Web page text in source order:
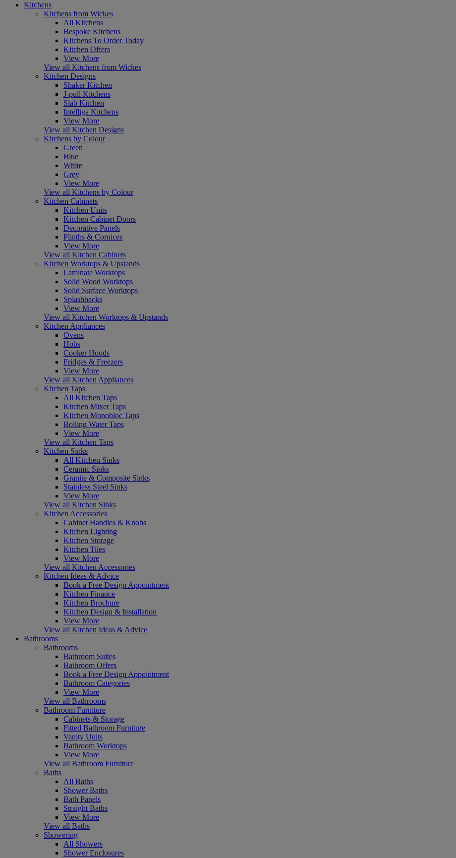
Kitchens
Kitchens from Wickes
All Kitchens
Bespoke Kitchens
Kitchens To Order Today
Kitchen Offers
View More
View all Kitchens from Wickes
Kitchen Designs
Shaker Kitchen
J-pull Kitchens
Slab Kitchen
Intelliga Kitchens
View More
View all Kitchen Designs
Kitchens by Colour
Green
Blue
White
Grey
View More
View all Kitchens by Colour
Kitchen Cabinets
Kitchen Units
Kitchen Cabinet Doors
Decorative Panels
Plinths & Cornices
View More
View all Kitchen Cabinets
Kitchen Worktops & Upstands
Laminate Worktops
Solid Wood Worktops
Solid Surface Worktops
Splashbacks
View More
View all Kitchen Worktops & Upstands
Kitchen Appliances
Ovens
Hobs
Cooker Hoods
Fridges & Freezers
View More
View all Kitchen Appliances
Kitchen Taps
All Kitchen Taps
Kitchen Mixer Taps
Kitchen Monobloc Taps
Boiling Water Taps
View More
View all Kitchen Taps
Kitchen Sinks
All Kitchen Sinks
Ceramic Sinks
Granite & Composite Sinks
Stainless Steel Sinks
View More
View all Kitchen Sinks
Kitchen Accessories
Cabinet Handles & Knobs
Kitchen Lighting
Kitchen Storage
Kitchen Tiles
View More
View all Kitchen Accessories
Kitchen Ideas & Advice
Book a Free Design Appointment
Kitchen Finance
Kitchen Brochure
Kitchen Design & Installation
View More
View all Kitchen Ideas & Advice
Bathrooms
Bathrooms
Bathroom Suites
Bathroom Offers
Book a Free Design Appointment
Bathroom Categories
View More
View all Bathrooms
Bathroom Furniture
Cabinets & Storage
Fitted Bathroom Furniture
Vanity Units
Bathroom Worktops
View More
View all Bathroom Furniture
Baths
All Baths
Shower Baths
Bath Panels
Straight Baths
View More
View all Baths
Showering
All Showers
Shower Enclosures